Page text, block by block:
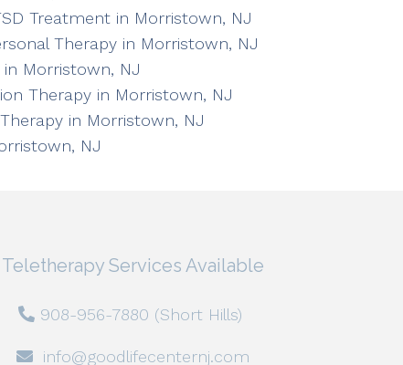
Treatment in Morristown, NJ
Therapy in Morristown, NJ
Morristown, NJ
Therapy in Morristown, NJ
in Morristown, NJ
NJ
Teletherapy Services Available
908-956-7880 (Short Hills)
info@goodlifecenternj.com